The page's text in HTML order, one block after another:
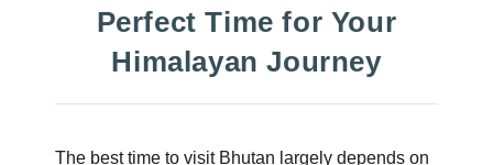
Perfect Time for Your
Himalayan Journey
The best time to visit Bhutan largely depends on